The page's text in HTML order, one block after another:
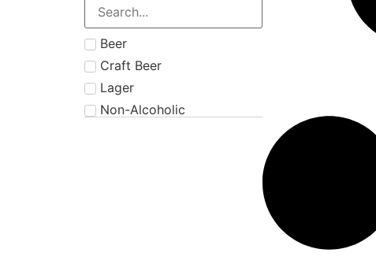
Paddy
Powers
Roe & Co
Schnapps
Teeling
The Famous Grouse
Beer
Craft Beer
Lager
Non-Alcoholic